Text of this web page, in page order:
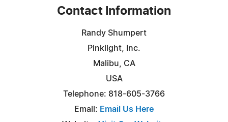
Contact Information
Randy Shumpert
Pinklight, Inc.
Malibu, CA
USA
Telephone: 818-605-3766
Email: Email Us Here